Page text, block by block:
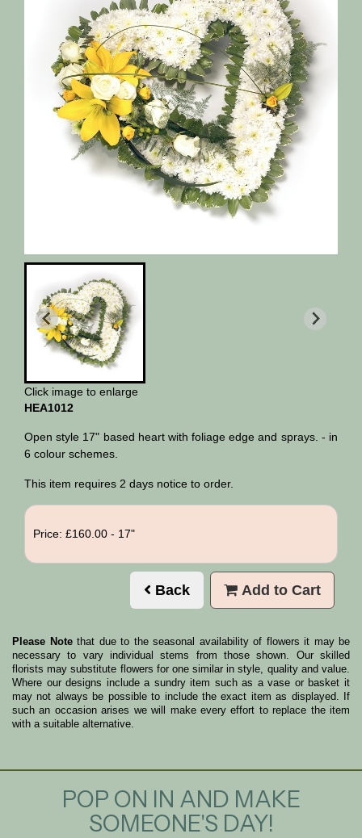
Click image to enlarge
HEA1012
Open style 17" based heart with foliage edge and sprays. - in
6 colour schemes.
This item requires 2 days notice to order.
Price: £160.00 - 17"
Back Add to Cart
Please Notethat due to the seasonal availability of flowers it may be
necessary to vary individual stems from those shown. Our skilled
florists may substitute flowers for one similar in style, quality and value.
Where our designs include a sundry item such as a vase or basket it
may not always be possible to include the exact item as displayed. If
such an occasion arises we will make every effort to replace the item
with a suitable alternative.
POP ON IN AND MAKE
SOMEONE'S DAY!